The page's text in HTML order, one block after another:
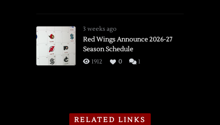
3 weeks ago
Red Wings Announce 2026-27
Season Schedule
1912 0 1
RELATED LINKS